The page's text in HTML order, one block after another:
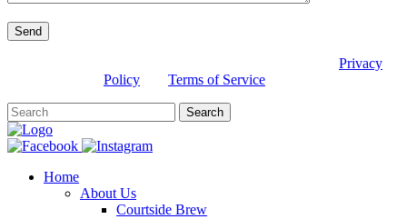
Privacy
Policy
Terms of Service
Home
About Us
Courtside Brew